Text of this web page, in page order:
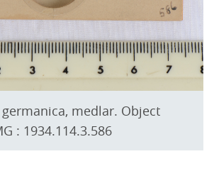
medlar. Object
: 1934.114.3.586